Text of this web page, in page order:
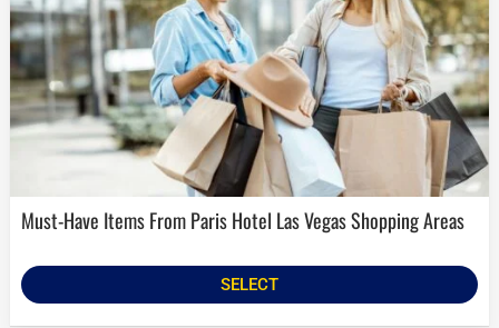
Must-Have Items From Paris Hotel Las Vegas Shopping Areas
SELECT